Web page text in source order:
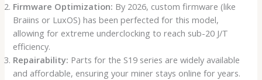
Firmware Optimization: By 2026, custom firmware (like
Braiins or LuxOS) has been perfected for this model,
allowing for extreme underclocking to reach sub-20 J/T
efficiency.
Repairability: Parts for the S19 series are widely available
and affordable, ensuring your miner stays online for years.